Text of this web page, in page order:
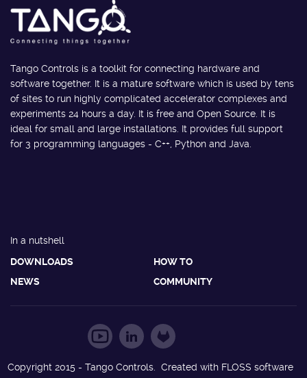
Tango Controls is a toolkit for connecting hardware and
software together. It is a mature software which is used by tens
of sites to run highly complicated accelerator complexes and
experiments 24 hours a day. It is free and Open Source. It is
ideal for small and large installations. It provides full support
for 3 programming languages - C++, Python and Java.
In a nutshell
DOWNLOADS
HOW TO
NEWS
COMMUNITY
Copyright 2015 - Tango Controls. Created with FLOSS software